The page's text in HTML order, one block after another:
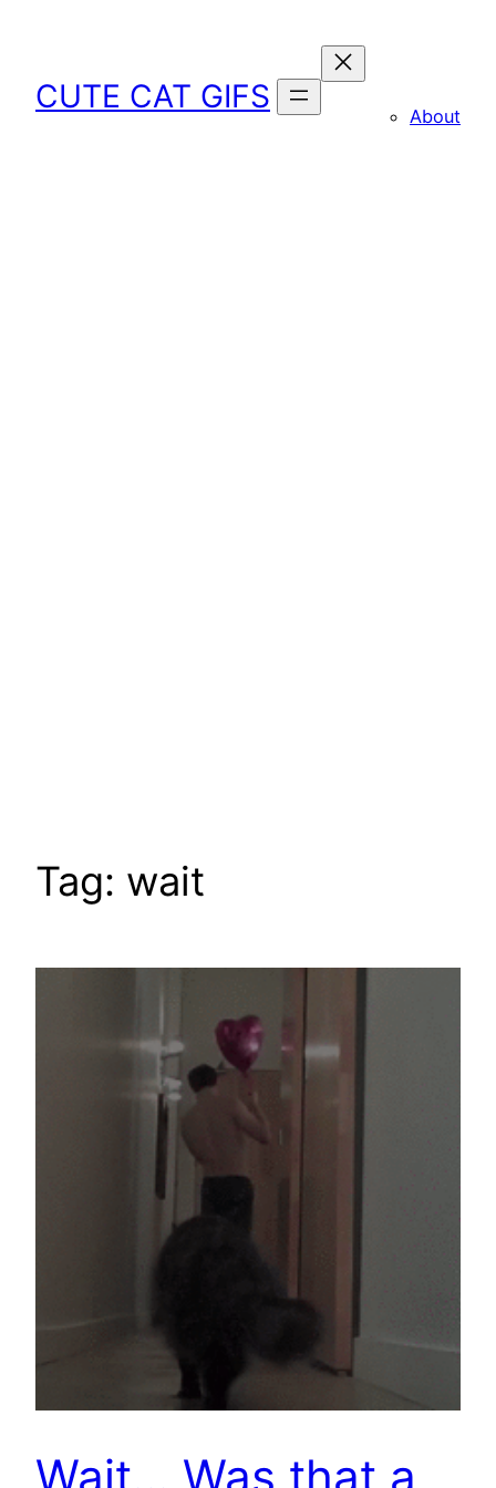
content
CUTE CAT GIFS
About
Tag: wait
Wait… Was that a